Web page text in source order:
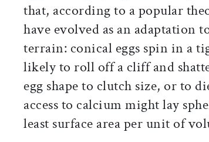
that, according to a popular
have evolved as an adaptation
terrain: conical eggs spin in a
likely to roll off a cliff and
egg shape to clutch size, or
access to calcium might lay
least surface area per unit of